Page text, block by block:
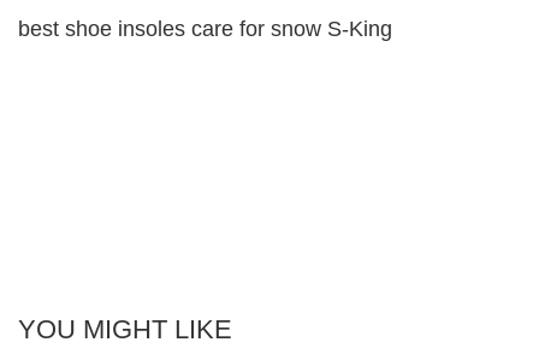
best shoe insoles care for snow S-King
YOU MIGHT LIKE